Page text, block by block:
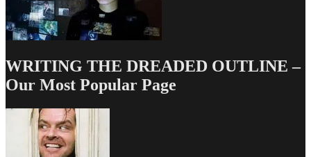
WRITING THE DREADED OUTLINE –
Our Most Popular Page